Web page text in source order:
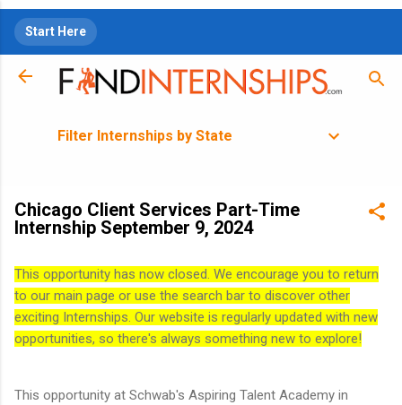
Start Here
Filter Internships by State
Chicago Client Services Part-Time
Internship September 9, 2024
This opportunity has now closed. We encourage you to return
to our main page or use the search bar to discover other
exciting Internships. Our website is regularly updated with new
opportunities, so there's always something new to explore!
This opportunity at Schwab's Aspiring Talent Academy in